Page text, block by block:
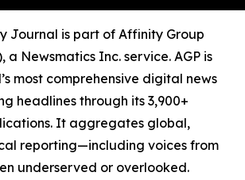
Journal is part of Affinity Group
a Newsmatics Inc. service. AGP is
most comprehensive digital news
headlines through its 3,900+
It aggregates global,
reporting—including voices from
underserved or overlooked.